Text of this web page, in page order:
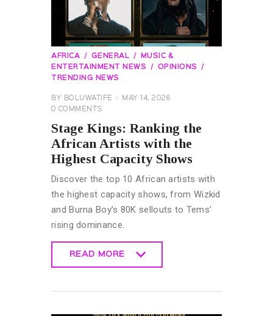
AFRICA GENERAL
MUSIC &
ENTERTAINMENT NEWS
OPINIONS
TRENDING NEWS
BY BOLUWATIFE
MAY 14, 2026
0 COMMENTS
Stage Kings: Ranking the
African Artists with the
Highest Capacity Shows
Discover the top 10 African artists with
the highest capacity shows, from Wizkid
and Burna Boy’s 80K sellouts to Tems’
rising dominance.
READ MORE